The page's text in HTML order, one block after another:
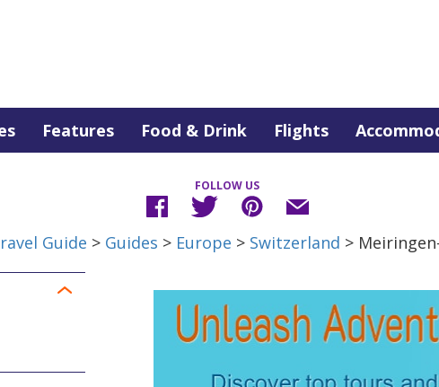
Features Food & Drink Flights
FOLLOW US
Guide > Guides > Europe > Switzerland >